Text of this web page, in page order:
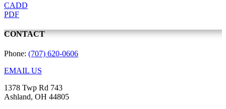
CADD
PDF
CONTACT
Phone: (707) 620-0606
EMAIL US
1378 Twp Rd 743
Ashland, OH 44805